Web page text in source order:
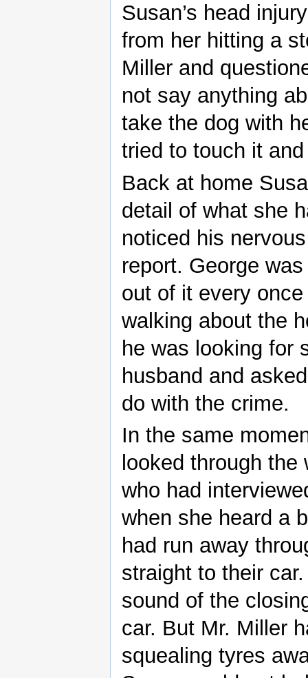
Susan’s head
from her hitting a
Miller and
not say anything
take the dog with
tried to touch it
Back at home
detail of what she
noticed his
report. George
out of it every
walking about the
he was looking for
husband and
do with the crime.
In the same
looked through
who had
when she heard a
had run away
straight to their
sound of the
car. But Mr. Miller
squealing tyres